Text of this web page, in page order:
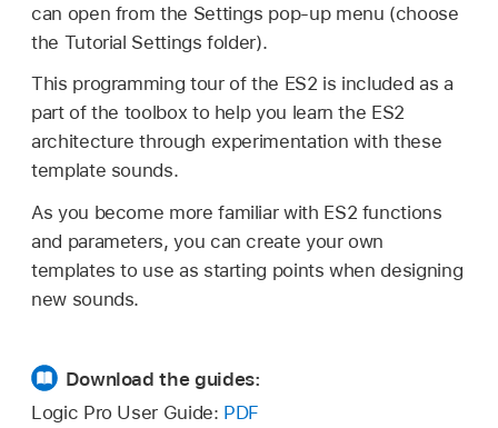
can open from the Settings pop-up menu (choose
the Tutorial Settings folder).
This programming tour of the ES2 is included as a
part of the toolbox to help you learn the ES2
architecture through experimentation with these
template sounds.
As you become more familiar with ES2 functions
and parameters, you can create your own
templates to use as starting points when designing
new sounds.
Download the guides:
Logic Pro User Guide: PDF